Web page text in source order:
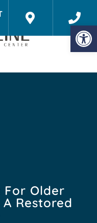
For Older
Restored